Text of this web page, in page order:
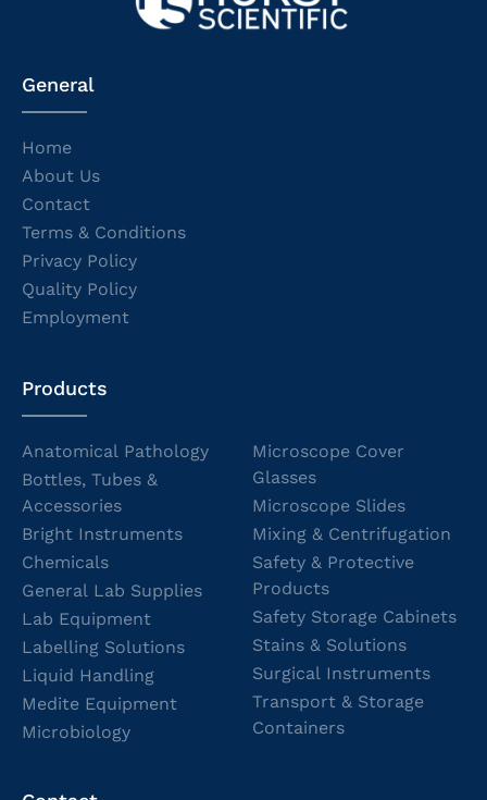
General
Home
About Us
Contact
Terms & Conditions
Privacy Policy
Quality Policy
Employment
Products
Anatomical Pathology
Bottles, Tubes &
Accessories
Bright Instruments
Chemicals
General Lab Supplies
Lab Equipment
Labelling Solutions
Liquid Handling
Medite Equipment
Microbiology
Microscope Cover
Glasses
Microscope Slides
Mixing & Centrifugation
Safety & Protective
Products
Safety Storage Cabinets
Stains & Solutions
Surgical Instruments
Transport & Storage
Containers